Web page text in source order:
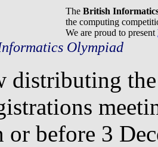
The British
the computing
We are proud to present
Olympiad
distributing
or before 3